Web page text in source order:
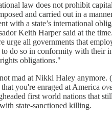
law does not prohibit
and carried out in a
with a state’s international
Keith Harper said at the
urge all governments that
to do so in conformity with their
obligations."
not mad at Nikki Haley anymore.
you're enraged at America
first world nations that still
state-sanctioned killing.